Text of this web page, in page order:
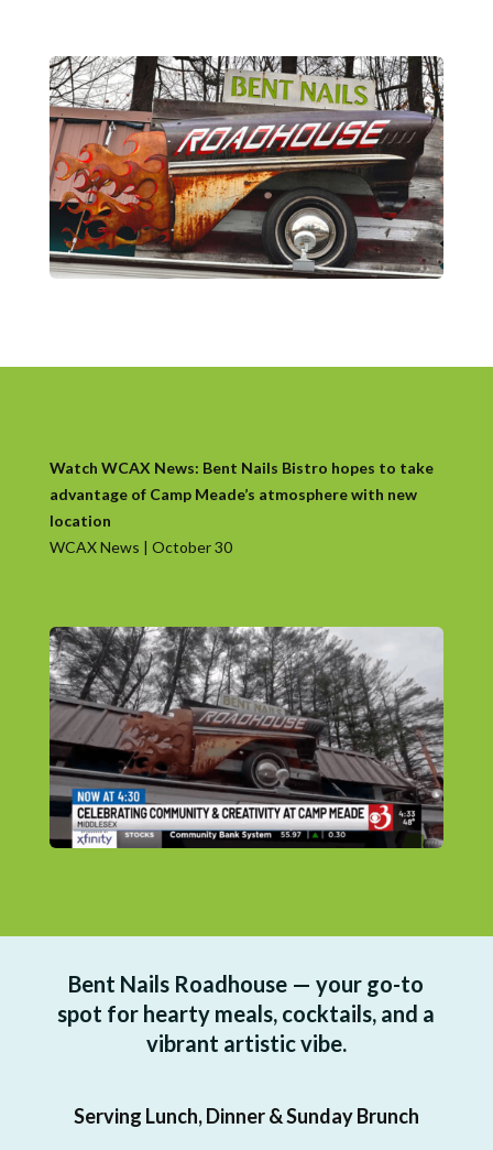
Watch WCAX News: Bent Nails Bistro hopes to take
advantage of Camp Meade’s atmosphere with new
location
WCAX News | October 30
Bent Nails Roadhouse — your go-to
spot for hearty meals, cocktails, and a
vibrant artistic vibe.
Serving Lunch, Dinner & Sunday Brunch